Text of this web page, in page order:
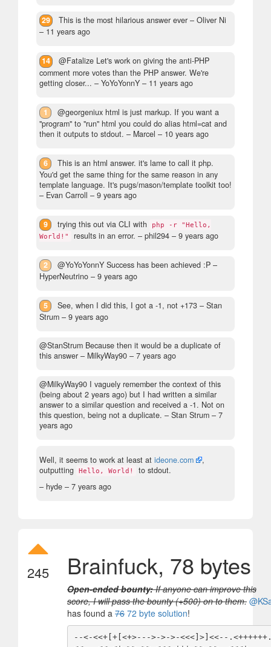
29 This is the most hilarious answer ever – Oliver Ni
– 11 years ago
14
@Fatalize Let's work on giving the anti-PHP
comment more votes than the PHP answer. We're
getting closer... – YoYoYonnY – 11 years ago
1
@georgeniux html is just markup. If you want a
"program" to "run" html you could do alias html=cat and
then it outputs to stdout. – Marcel – 10 years ago
6
This is an html answer. it's lame to call it php.
You'd get the same thing for the same reason in any
template language. It's pugs/mason/template toolkit too!
– Evan Carroll – 9 years ago
9 trying this out via CLI with
php -r "Hello,
World!"
results in an error. – phil294 – 9 years ago
2 @YoYoYonnY Success has been achieved :P –
HyperNeutrino – 9 years ago
5 See, when I did this, I got a -1, not +173 – Stan
Strum – 9 years ago
@StanStrum Because then it would be a duplicate of
this answer – MilkyWay90 – 7 years ago
@MilkyWay90 I vaguely remember the context of this
(being about 2 years ago) but I had written a similar
answer to a similar question and received a -1. Not on
this question, being not a duplicate. – Stan Strum – 7
years ago
Well, it seems to work at least at ideone.com
,
outputting Hello, World!
to stdout.
– hyde – 7 years ago
245 Brainfuck, 78 bytes
Open-ended bounty:If anyone can improve this
score, I will pass the bounty (+500) on to them.
has found a 76 72 byte solution!
--<-<<+[+[<+>--->->->-<<<]>]<<--